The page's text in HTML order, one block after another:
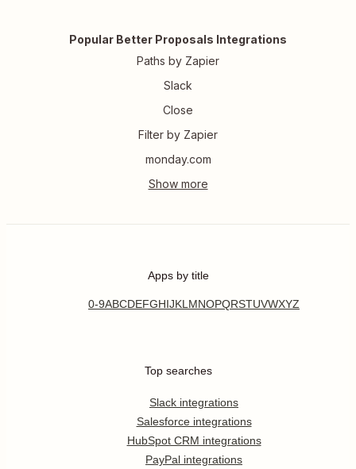
Popular Better Proposals Integrations
Paths by Zapier
Slack
Close
Filter by Zapier
monday.com
Apps by title
0-9ABCDEFGHIJKL MNOPQRSTUVWXYZ
Top searches
Slack integrations
Salesforce integrations
HubSpot CRM integrations
PayPal integrations